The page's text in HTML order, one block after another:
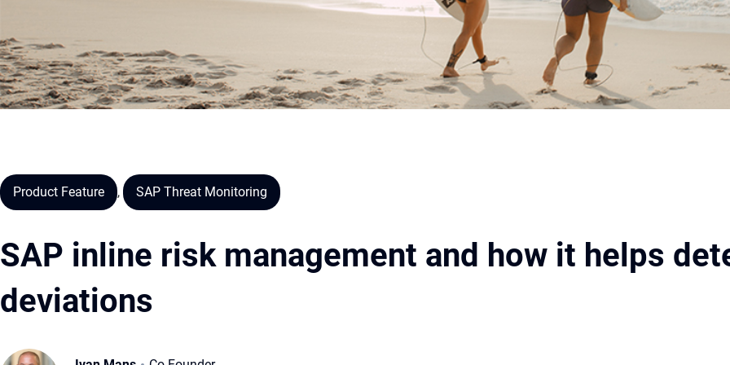
Product Feature , SAP Threat Monitoring
SAP inline risk management and how it helps
deviations